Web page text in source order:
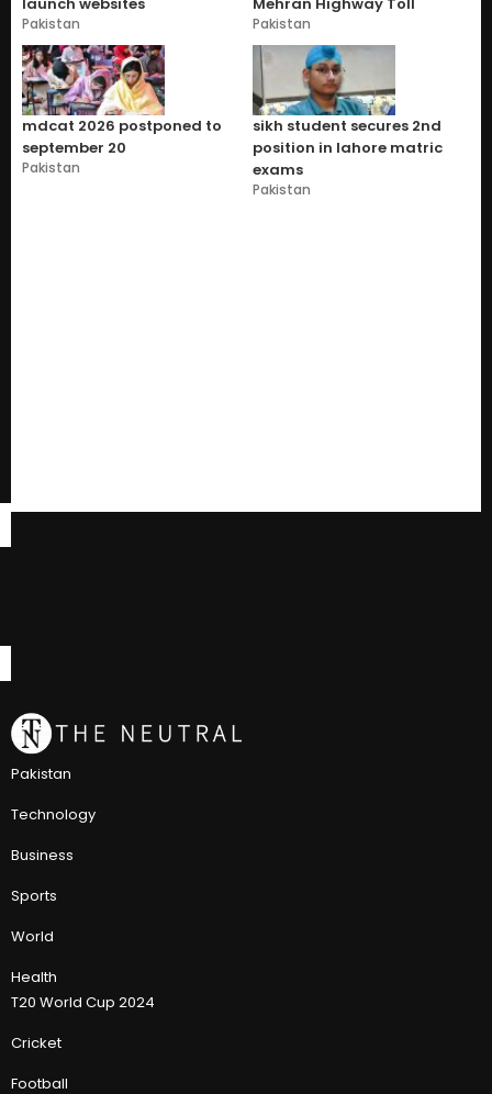
Pakistan Pakistan
mdcat 2026 postponed to
september 20
Pakistan
sikh student secures 2nd
position in lahore matric
exams
Pakistan
Pakistan
Technology
Business
Sports
World
Health
T20 World Cup 2024
Cricket
Football